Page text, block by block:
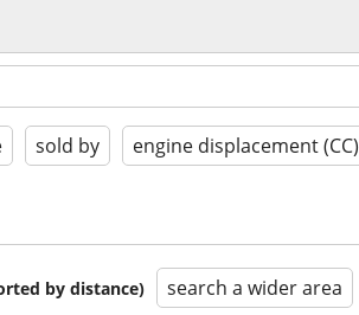
sold by engine displacement (CC)
by distance) search a wider area